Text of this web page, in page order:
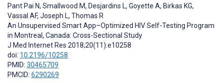
Pant Pai N, Smallwood M, Desjardins L, Goyette A, Birkas KG,
Vassal AF, Joseph L, Thomas R
An Unsupervised Smart App–Optimized HIV Self-Testing Program
in Montreal, Canada: Cross-Sectional Study
J Med Internet Res 2018;20(11):e10258
doi: 10.2196/10258
PMID: 30465709
PMCID: 6290269